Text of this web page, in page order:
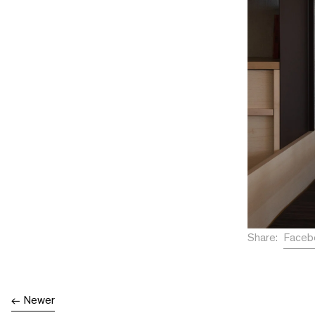
Share:
Newer